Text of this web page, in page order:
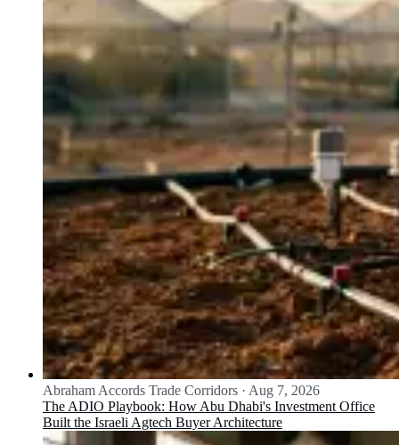
Abraham Accords Trade Corridors · Aug 7, 2026
The ADIO Playbook: How Abu Dhabi's Investment Office
Built the Israeli Agtech Buyer Architecture